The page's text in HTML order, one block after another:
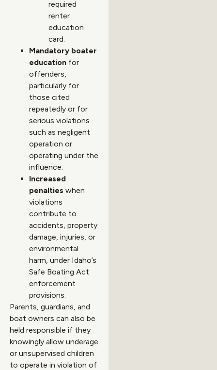
required
renter
education
card.
Mandatory boater
education for
offenders,
particularly for
those cited
repeatedly or for
serious violations
such as negligent
operation or
operating under the
influence.
Increased
penalties when
violations
contribute to
accidents, property
damage, injuries, or
environmental
harm, under Idaho’s
Safe Boating Act
enforcement
provisions.
Parents, guardians, and
boat owners can also be
held responsible if they
knowingly allow underage
or unsupervised children
to operate in violation of